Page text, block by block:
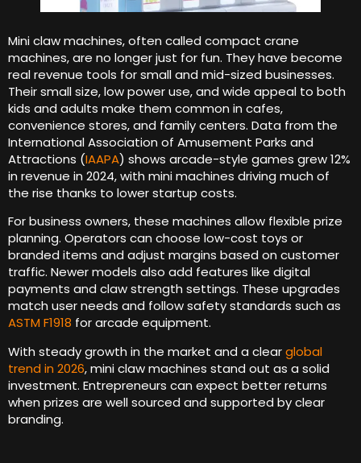
Mini claw machines, often called compact crane
machines, are no longer just for fun. They have become
real revenue tools for small and mid-sized businesses.
Their small size, low power use, and wide appeal to both
kids and adults make them common in cafes,
convenience stores, and family centers. Data from the
International Association of Amusement Parks and
Attractions (IAAPA) shows arcade-style games grew 12%
in revenue in 2024, with mini machines driving much of
the rise thanks to lower startup costs.
For business owners, these machines allow flexible prize
planning. Operators can choose low-cost toys or
branded items and adjust margins based on customer
traffic. Newer models also add features like digital
payments and claw strength settings. These upgrades
match user needs and follow safety standards such as
ASTM F1918 for arcade equipment.
With steady growth in the market and a clearglobal
trend in 2026, mini claw machines stand out as a solid
investment. Entrepreneurs can expect better returns
when prizes are well sourced and supported by clear
branding.